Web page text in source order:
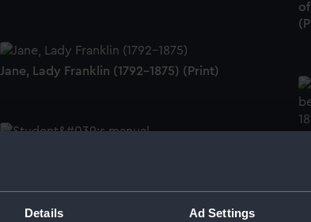
Details Ad Settings
Jane, Lady Franklin (1792-1875) (Print)